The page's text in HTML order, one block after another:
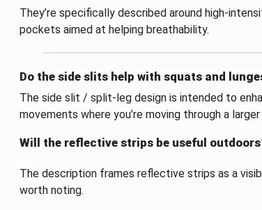
They’re specifically described around high-
pockets aimed at helping breathability.
Do the side slits help with squats and
The side slit / split-leg design is intended to
movements where you’re moving through a larger
Will the reflective strips be useful
The description frames reflective strips as a
worth noting.